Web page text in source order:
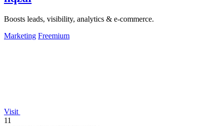
Boosts leads, visibility, analytics & e-commerce.
Marketing Freemium
Visit
11